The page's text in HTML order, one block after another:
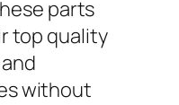
parts
top quality
without